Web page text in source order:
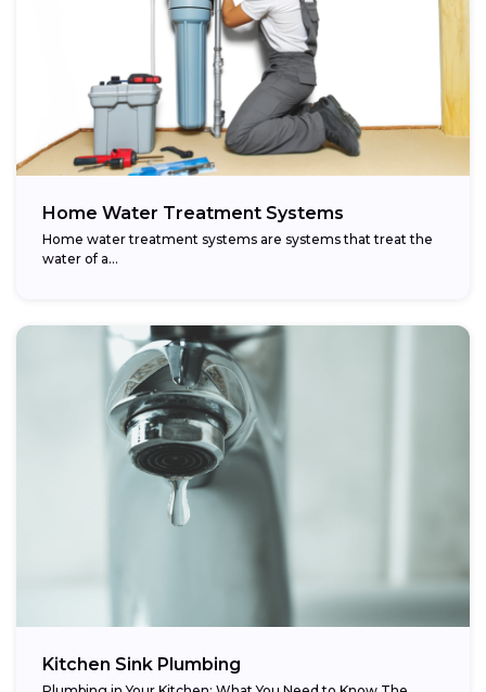
Home Water Treatment Systems
Home water treatment systems are systems that treat the
water of a…
Kitchen Sink Plumbing